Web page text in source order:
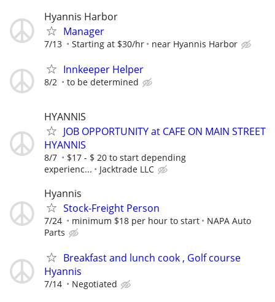
Hyannis Harbor
Manager
7/13 Starting at $30/hr near Hyannis Harbor
Innkeeper Helper
8/2 to be determined
HYANNIS
JOB OPPORTUNITY at CAFE ON MAIN STREET
HYANNIS
8/7
$17 - $ 20 to start depending
experienc...
Jacktrade LLC
Hyannis
Stock-Freight Person
7/24 minimum $18 per hour to start
NAPA Auto
Parts
Breakfast and lunch cook , Golf course
Hyannis
7/14 Negotiated